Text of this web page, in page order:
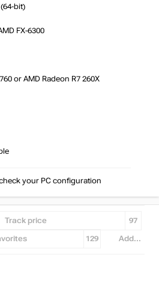
bit)
FX-6300
or AMD Radeon R7 260X
your PC configuration
Track price 97
129 Add...